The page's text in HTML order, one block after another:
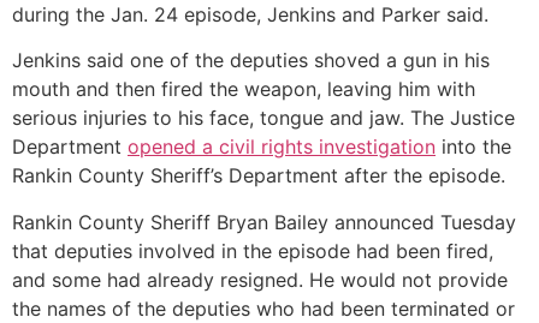
during the Jan. 24 episode, Jenkins and Parker said.
Jenkins said one of the deputies shoved a gun in his
mouth and then fired the weapon, leaving him with
serious injuries to his face, tongue and jaw. The Justice
Department opened a civil rights investigation into the
Rankin County Sheriff’s Department after the episode.
Rankin County Sheriff Bryan Bailey announced Tuesday
that deputies involved in the episode had been fired,
and some had already resigned. He would not provide
the names of the deputies who had been terminated or